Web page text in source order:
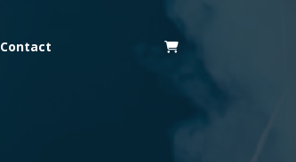
Contact